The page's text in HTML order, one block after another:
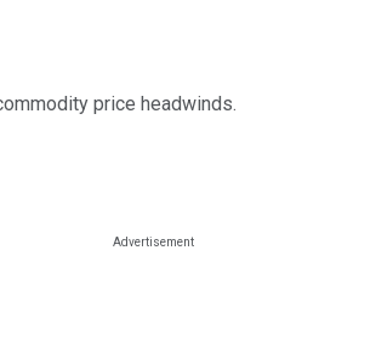
price headwinds.